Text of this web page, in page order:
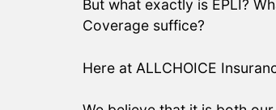
But what exactly is EPLI?
Coverage suffice?
Here at ALLCHOICE